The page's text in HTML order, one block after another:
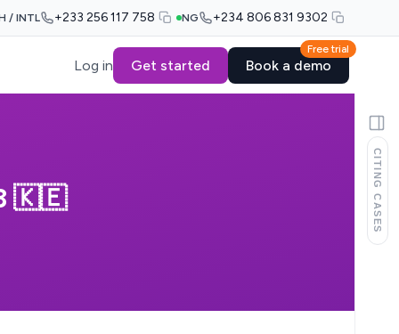
/ INTL +233 256 117 758 NG +234 806 831 9302
Log in Get started
Free trial
Book a demo
🇰🇪 CITING CASES